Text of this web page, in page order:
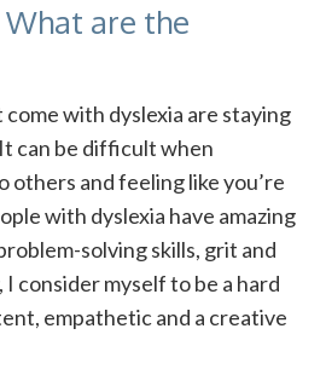
are the
with dyslexia are staying
can be difficult when
others and feeling like you’re
with dyslexia have amazing
solving skills, grit and
consider myself to be a hard
empathetic and a creative